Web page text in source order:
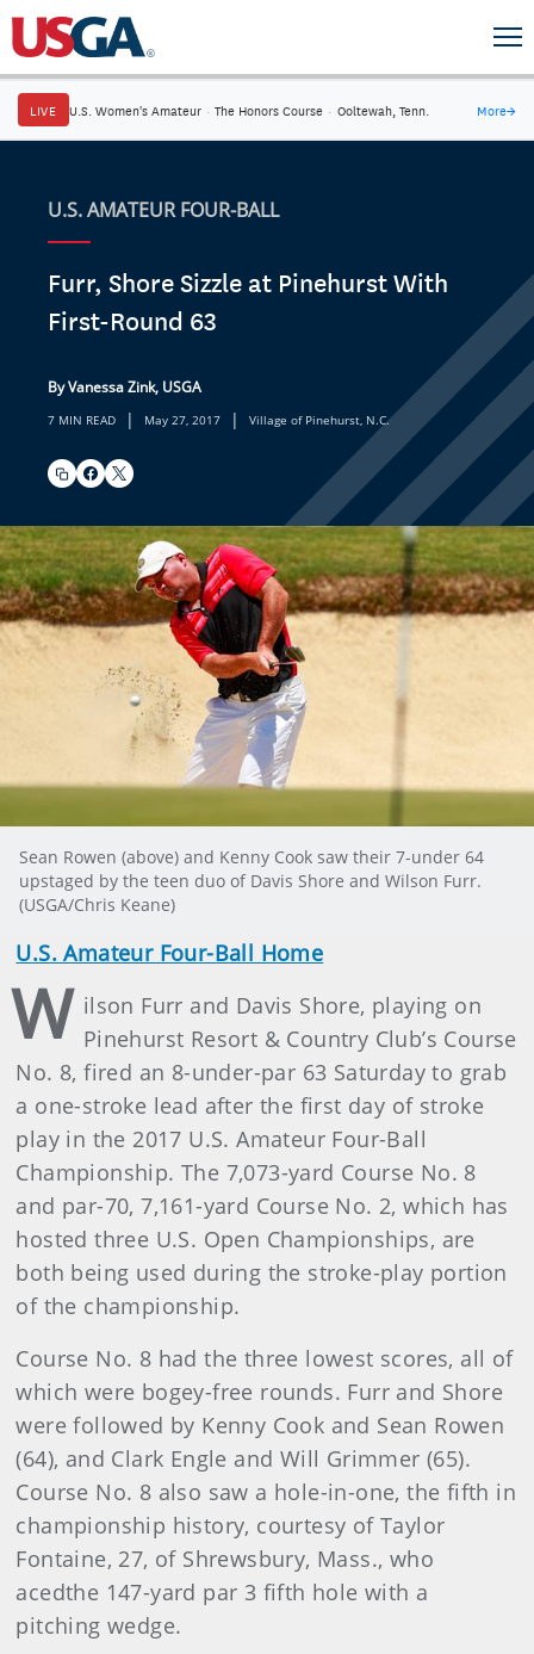
LIVE U.S. Women's Amateur · The Honors Course · Ooltewah, Tenn. More→
U.S. AMATEUR FOUR-BALL
Furr, Shore Sizzle at Pinehurst With
First-Round 63
By Vanessa Zink, USGA
7 MIN READ | May 27, 2017 | Village of Pinehurst, N.C.
Sean Rowen (above) and Kenny Cook saw their 7-under 64
upstaged by the teen duo of Davis Shore and Wilson Furr.
(USGA/Chris Keane)
U.S. Amateur Four-Ball Home
W ilson Furr and Davis Shore, playing on
Pinehurst Resort & Country Club’s Course
No. 8, fired an 8-under-par 63 Saturday to grab
a one-stroke lead after the first day of stroke
play in the 2017 U.S. Amateur Four-Ball
Championship. The 7,073-yard Course No. 8
and par-70, 7,161-yard Course No. 2, which has
hosted three U.S. Open Championships, are
both being used during the stroke-play portion
of the championship.
Course No. 8 had the three lowest scores, all of
which were bogey-free rounds. Furr and Shore
were followed by Kenny Cook and Sean Rowen
(64), and Clark Engle and Will Grimmer (65).
Course No. 8 also saw a hole-in-one, the fifth in
championship history, courtesy of Taylor
Fontaine, 27, of Shrewsbury, Mass., who
acedthe 147-yard par 3 fifth hole with a
pitching wedge.